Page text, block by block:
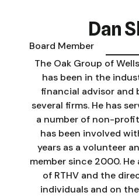
Dan
Board Member
The Oak Group of
has been in the
financial advisor and
several firms. He has
a number of non-
has been involved
years as a volunteer
member since 2000.
of RTHV and the
individuals and on